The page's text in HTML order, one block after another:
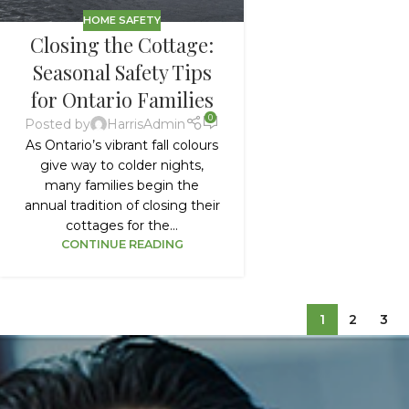
HOME SAFETY
Closing the Cottage:
Seasonal Safety Tips
for Ontario Families
Posted by HarrisAdmin 0
As Ontario’s vibrant fall colours
give way to colder nights,
many families begin the
annual tradition of closing their
cottages for the...
CONTINUE READING
1 2 3